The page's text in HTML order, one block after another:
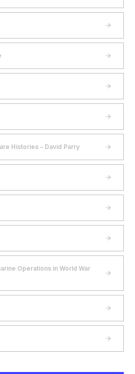
Histories – David Parry
Operations in World War